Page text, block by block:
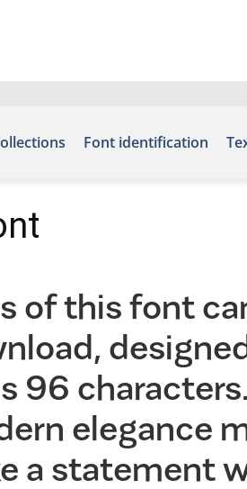
Font identification
of this font
96
elegance
a statement